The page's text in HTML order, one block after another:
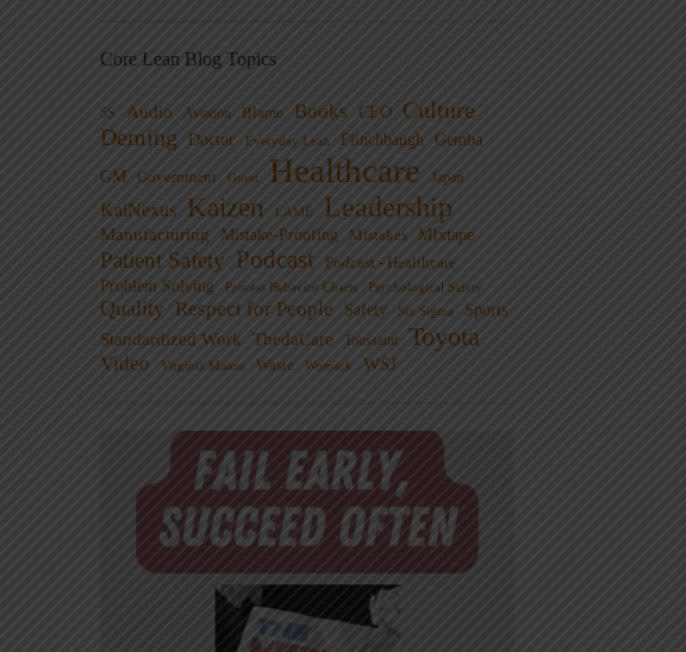
Core Lean Blog Topics
5S Audio Aviation Blame Books CEO
Culture
Deming
Doctor Everyday Lean Flinchbaugh Gemba
GM Government Guest Healthcare Japan
KaiNexus Kaizen LAME Leadership
Manufacturing Mistake-Proofing Mistakes MIxtape
Patient Safety Podcast Podcast - Healthcare
Problem Solving
Process Behavior Charts Psychological Safety
Quality Respect for People Safety Six Sigma Sports
Standardized Work ThedaCare Toussaint Toyota
Video Virginia Mason Waste Womack WSJ